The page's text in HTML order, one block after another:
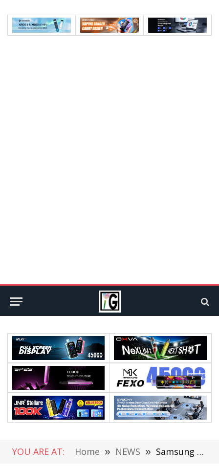
YOU ARE AT: Home » NEWS » Samsung Galaxy S20 Series officially Released: Starting From $999